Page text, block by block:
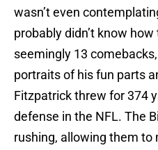
wasn’t even
probably didn’t know
seemingly 13
portraits of his fun parts
Fitzpatrick threw for 374
defense in the NFL. The
rushing, allowing them to